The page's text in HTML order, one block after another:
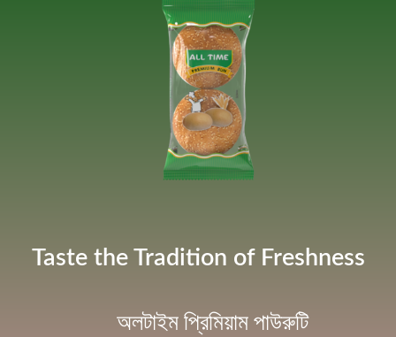
Taste the Tradition of Freshness
অলটাইম প্রিমিয়াম পাউরুটি